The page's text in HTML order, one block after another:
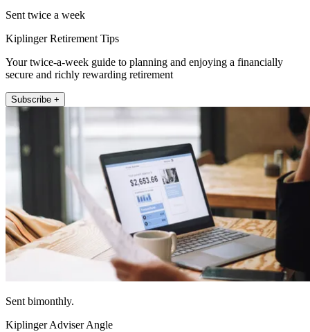
Sent twice a week
Kiplinger Retirement Tips
Your twice-a-week guide to planning and enjoying a financially
secure and richly rewarding retirement
Subscribe +
Sent bimonthly.
Kiplinger Adviser Angle